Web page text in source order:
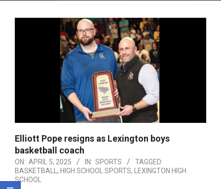
Elliott Pope resigns as Lexington boys
basketball coach
ON: APRIL 5, 2025 IN: SPORTS
TAGGED:
BASKETBALL , HIGH SCHOOL SPORTS,
LEXINGTON HIGH
SCHOOL